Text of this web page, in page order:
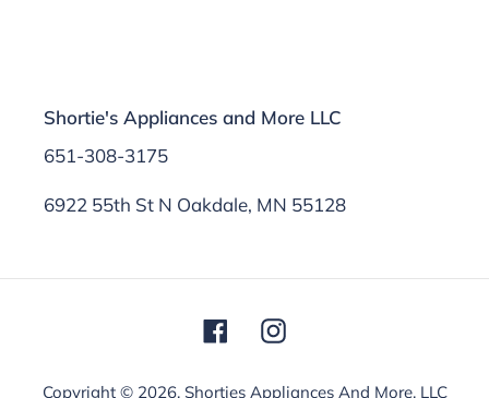
Shortie's Appliances and More LLC
651-308-3175
6922 55th St N Oakdale, MN 55128
FacebookInstagram
Copyright © 2026, Shorties Appliances And More, LLC